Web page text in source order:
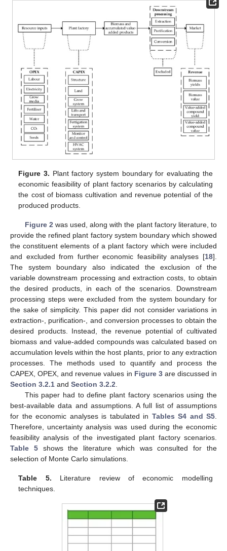
Figure 3. Plant factory system boundary for evaluating the
economic feasibility of plant factory scenarios by calculating
the cost of biomass cultivation and revenue potential of the
produced products.
Figure 2was used, along with the plant factory literature, to
provide the refined plant factory system boundary which showed
the constituent elements of a plant factory which were included
and excluded from further economic feasibility analyses [18].
The system boundary also indicated the exclusion of the
variable downstream processing and extraction costs, to obtain
the desired products, in each of the scenarios. Downstream
processing steps were excluded from the system boundary for
the sake of simplicity. This paper did not consider variations in
extraction-, purification-, and conversion processes to obtain the
desired products. Instead, the revenue potential of cultivated
biomass and value-added compounds was calculated based on
accumulation levels within the host plants, prior to any extraction
processes. The methods used to quantify and process the
CAPEX, OPEX, and revenue values in Figure 3are discussed in
Section 3.2.1 and Section 3.2.2.
This paper had to define plant factory scenarios using the
best-available data and assumptions. A full list of assumptions
for the economic analyses is tabulated in Tables S4 and S5.
Therefore, uncertainty analysis was used during the economic
feasibility analysis of the investigated plant factory scenarios.
Table 5shows the literature which was consulted for the
selection of Monte Carlo simulations.
Table 5. Literature review of economic modelling
techniques.